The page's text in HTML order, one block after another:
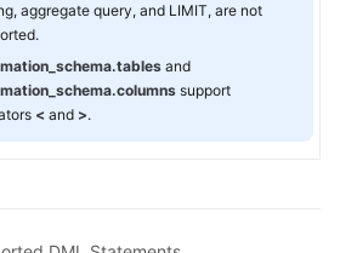
aggregate query, and LIMIT, are not
and
support
< and >.